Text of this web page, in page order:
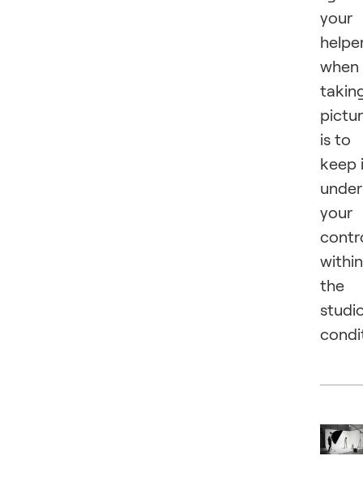
your
when
is to
keep
under
your
within
the